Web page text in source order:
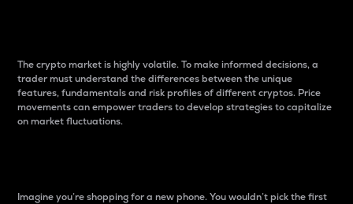
The crypto market is highly volatile. To make informed decisions, a
trader must understand the differences between the unique
features, fundamentals and risk profiles of different cryptos. Price
movements can empower traders to develop strategies to capitalize
on market fluctuations.
Imagine you’re shopping for a new phone. You wouldn’t pick the first